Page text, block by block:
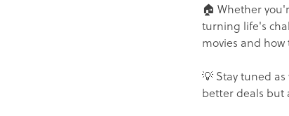
🏠 Whether
turning life's
movies and
💡 Stay tuned
better deals but